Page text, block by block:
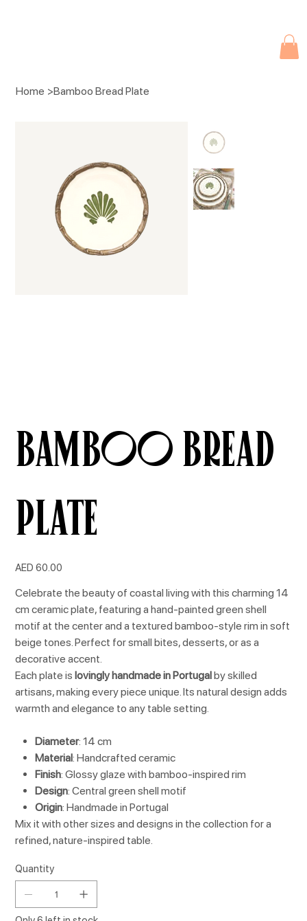
Home >Bamboo Bread Plate
Bamboo Bread
Plate
Price
AED 60.00
Celebrate the beauty of coastal living with this charming 14
cm ceramic plate, featuring a hand-painted green shell
motif at the center and a textured bamboo-style rim in soft
beige tones. Perfect for small bites, desserts, or as a
decorative accent.
Each plate islovingly handmade in Portugalby skilled
artisans, making every piece unique. Its natural design adds
warmth and elegance to any table setting.
Diameter: 14 cm
Material: Handcrafted ceramic
Finish: Glossy glaze with bamboo-inspired rim
Design: Central green shell motif
Origin: Handmade in Portugal
Mix it with other sizes and designs in the collection for a
refined, nature-inspired table.
Quantity